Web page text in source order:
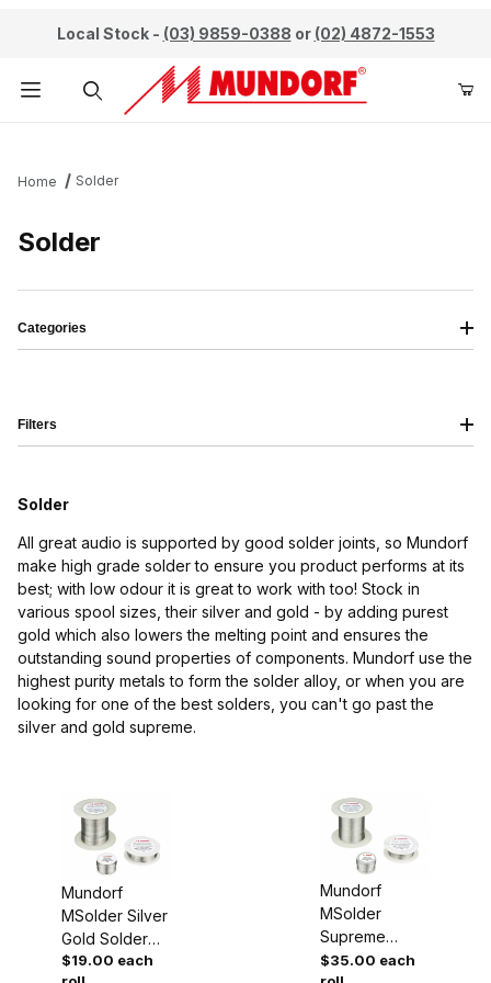
Local Stock - (03) 9859-0388 or (02) 4872-1553
Home Solder
Solder
Solder
All great audio is supported by good solder joints, so Mundorf
make high grade solder to ensure you product performs at its
best; with low odour it is great to work with too! Stock in
various spool sizes, their silver and gold - by adding purest
gold which also lowers the melting point and ensures the
outstanding sound properties of components. Mundorf use the
highest purity metals to form the solder alloy, or when you are
looking for one of the best solders, you can't go past the
silver and gold supreme.
Mundorf
MSolder Silver
Gold Solder
for
$19.00 each
Mundorf
MSolder
Supreme
Silver Gold
$35.00 each
Categories
Filters
$19.00 - $23.00 (1)
$23.01 - $35.00 (1)